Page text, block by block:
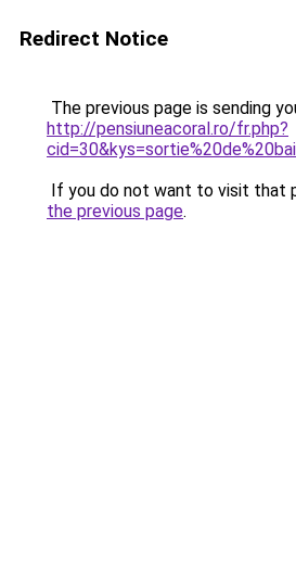
Redirect Notice
The previous page is sending
http://pensiuneacoral.ro/fr.php?
If you do not want to visit that
the previous page.